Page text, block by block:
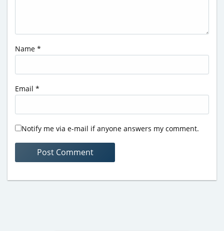
Name *
Email *
Notify me via e-mail if anyone answers my comment.